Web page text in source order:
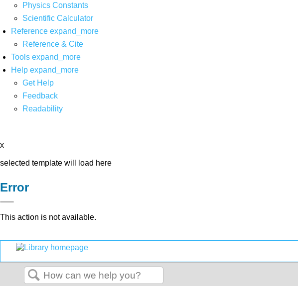
Physics Constants
Scientific Calculator
Reference expand_more
Reference & Cite
Tools expand_more
Help expand_more
Get Help
Feedback
Readability
x
selected template will load here
Error
This action is not available.